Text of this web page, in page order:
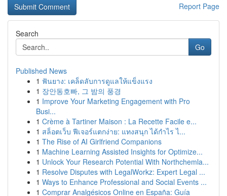
Report Page
Search
Go
Published News
1 ฟันยาง: เคล็ดลับการดูแลให้แข็งแรง
1 장안동호빠, 그 밤의 풍경
1 Improve Your Marketing Engagement with Pro
Busi...
1 Crème à Tartiner Maison : La Recette Facile e...
1 สล็อตเว็บ ฟีเจอร์แตกง่าย: แทงสนุก ได้กำไร ไ...
1 The Rise of AI Girlfriend Companions
1 Machine Learning Assisted Insights for Optimize...
1 Unlock Your Research Potential With Northchemla...
1 Resolve Disputes with LegalWorkz: Expert Legal ...
1 Ways to Enhance Professional and Social Events ...
1 Comprar Analgésicos Online en España: Guía